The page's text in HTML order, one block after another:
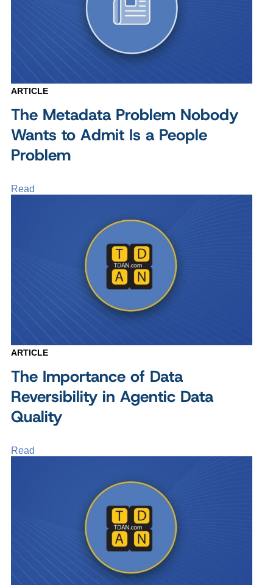
ARTICLE
The Metadata Problem Nobody
Wants to Admit Is a People
Problem
Read
ARTICLE
The Importance of Data
Reversibility in Agentic Data
Quality
Read